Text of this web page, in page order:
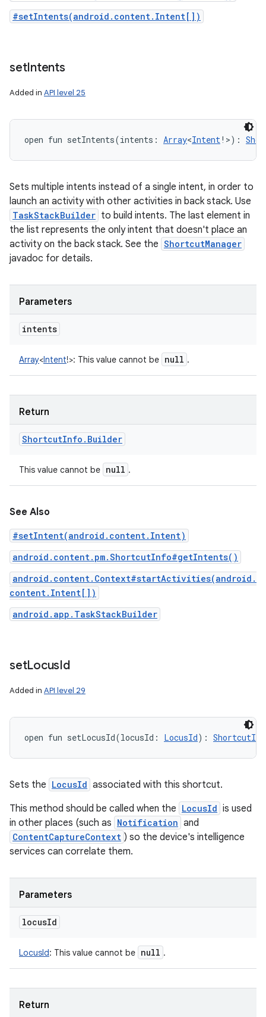
#setIntents(android.content.Intent[])
setIntents
Added in API level 25
open fun setIntents(intents : Array<Intent! >) :
Sets multiple intents instead of a single intent, in order to
launch an activity with other activities in back stack. Use
TaskStackBuilder to build intents. The last element in
the list represents the only intent that doesn't place an
activity on the back stack. See the ShortcutManager
javadoc for details.
Parameters
intents
Array<Intent!>: This value cannot be null .
Return
ShortcutInfo . Builder
This value cannot be null .
See Also
#setIntent(android.content.Intent)
android.content.pm.ShortcutInfo#getIntents()
android.content.Context#startActivities(android.
content.Intent[])
android.app.TaskStackBuilder
setLocusId
Added in API level 29
open fun setLocusId(locusId : LocusId) :
Sets the LocusId associated with this shortcut.
This method should be called when the LocusId is used
in other places (such as Notification and
ContentCaptureContext ) so the device's intelligence
services can correlate them.
Parameters
locusId
LocusId: This value cannot be null .
Return